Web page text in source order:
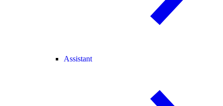
Assistant